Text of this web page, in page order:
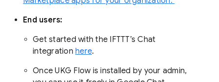
End users:
Get started with the IFTTT’s Chat
integration here.
Once UKG Flow is installed by your admin,